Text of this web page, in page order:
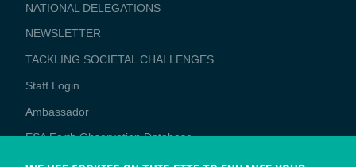
NATIONAL DELEGATIONS
NEWSLETTER
TACKLING SOCIETAL CHALLENGES
Staff Login
Media
Ambassador
ESA Earth Observation Database
Newcomer's Earth Observation Guide